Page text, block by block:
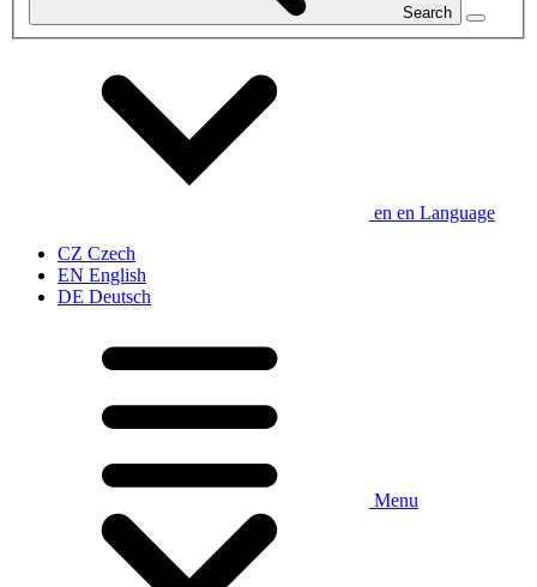
Search
en en Language
CZ Czech
EN English
DE Deutsch
Menu